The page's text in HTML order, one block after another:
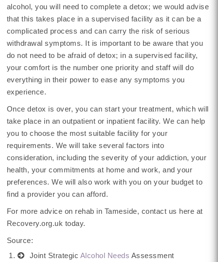
alcohol, you will need to complete a detox; we would advise
that this takes place in a supervised facility as it can be a
complicated process and can carry the risk of serious
withdrawal symptoms. It is important to be aware that you
do not need to be afraid of detox; in a supervised facility,
your comfort is the number one priority and staff will do
everything in their power to ease any symptoms you
experience.
Once detox is over, you can start your treatment, which will
take place in an outpatient or inpatient facility. We can help
you to choose the most suitable facility for your
requirements. We will take several factors into
consideration, including the severity of your addiction, your
health, your commitments at home and work, and your
preferences. We will also work with you on your budget to
find a provider you can afford.
For more advice on rehab in Tameside, contact us here at
Recovery.org.uk today.
Source:
Joint Strategic Alcohol Needs Assessment